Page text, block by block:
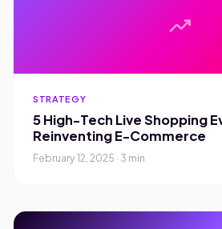
trending_up
STRATEGY
5 High-Tech Live Shopping
Reinventing E-Commerce
February 12, 2025 · 3 min